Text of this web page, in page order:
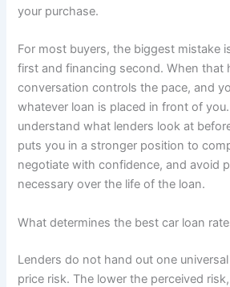
your purchase.
For most buyers, the biggest mistake
first and financing second. When that
conversation controls the pace, and
whatever loan is placed in front of
understand what lenders look at
puts you in a stronger position to
negotiate with confidence, and avoid
necessary over the life of the loan.
What determines the best car loan
Lenders do not hand out one
price risk. The lower the perceived